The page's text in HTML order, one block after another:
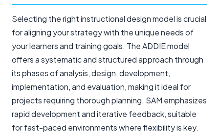
Selecting the right instructional design model is crucial
for aligning your strategy with the unique needs of
your learners and training goals. The ADDIE model
offers a systematic and structured approach through
its phases of analysis, design, development,
implementation, and evaluation, making it ideal for
projects requiring thorough planning. SAM emphasizes
rapid development and iterative feedback, suitable
for fast-paced environments where flexibility is key.